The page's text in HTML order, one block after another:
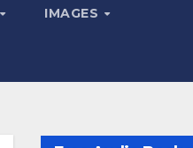
IMAGES